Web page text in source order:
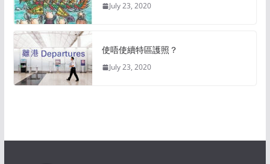
July 23, 2020
使唔使續特區護照？
July 23, 2020